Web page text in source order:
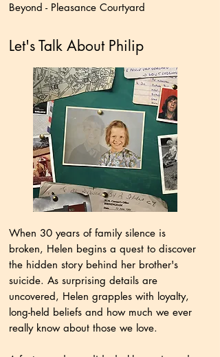
Beyond - Pleasance Courtyard
Let's Talk About Philip
When 30 years of family silence is
broken, Helen begins a quest to discover
the hidden story behind her brother's
suicide. As surprising details are
uncovered, Helen grapples with loyalty,
long-held beliefs and how much we ever
really know about those we love.